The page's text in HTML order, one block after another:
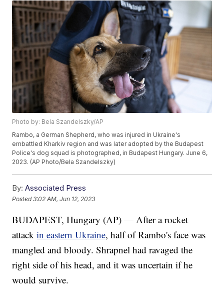
Photo by: Bela Szandelszky/AP
Rambo, a German Shepherd, who was injured in Ukraine's
embattled Kharkiv region and was later adopted by the Budapest
Police's dog squad is photographed, in Budapest Hungary. June 6,
2023. (AP Photo/Bela Szandelszky)
By: Associated Press
Posted3:02 AM, Jun 12, 2023
BUDAPEST, Hungary (AP) — After a rocket
attackin eastern Ukraine, half of Rambo's face was
mangled and bloody. Shrapnel had ravaged the
right side of his head, and it was uncertain if he
would survive.